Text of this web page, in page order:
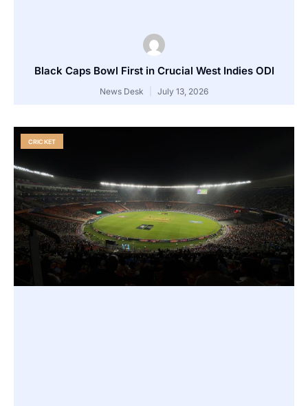
Black Caps Bowl First in Crucial West Indies ODI
News Desk July 13, 2026
CRICKET